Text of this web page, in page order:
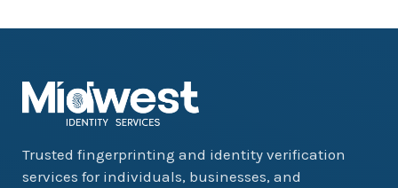
Trusted fingerprinting and identity verification
services for individuals, businesses, and